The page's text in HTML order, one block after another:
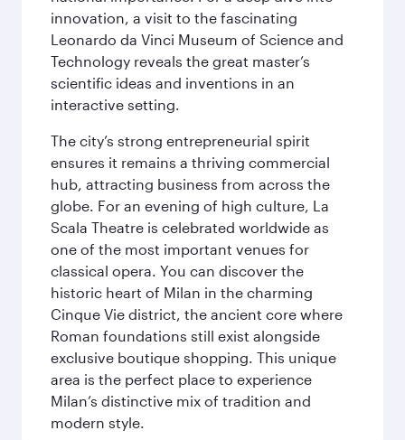
innovation, a visit to the fascinating
Leonardo da Vinci Museum of Science and
Technology reveals the great master’s
scientific ideas and inventions in an
interactive setting.
The city’s strong entrepreneurial spirit
ensures it remains a thriving commercial
hub, attracting business from across the
globe. For an evening of high culture, La
Scala Theatre is celebrated worldwide as
one of the most important venues for
classical opera. You can discover the
historic heart of Milan in the charming
Cinque Vie district, the ancient core where
Roman foundations still exist alongside
exclusive boutique shopping. This unique
area is the perfect place to experience
Milan’s distinctive mix of tradition and
modern style.